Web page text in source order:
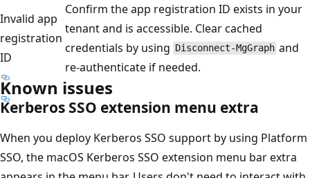
Invalid app
registration
ID
Confirm the app registration ID exists in your
tenant and is accessible. Clear cached
credentials by using Disconnect-MgGraph and
re-authenticate if needed.
Known issues
Kerberos SSO extension menu extra
When you deploy Kerberos SSO support by using Platform
SSO, the macOS Kerberos SSO extension menu bar extra